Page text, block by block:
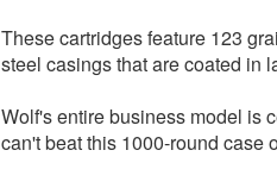
These cartridges feature 123
steel casings that are coated in
Wolf's entire business model is
can't beat this 1000-round case